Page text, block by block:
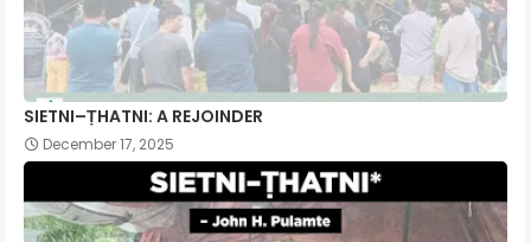
SIETNI–ṬHATNI: A REJOINDER
December 17, 2025